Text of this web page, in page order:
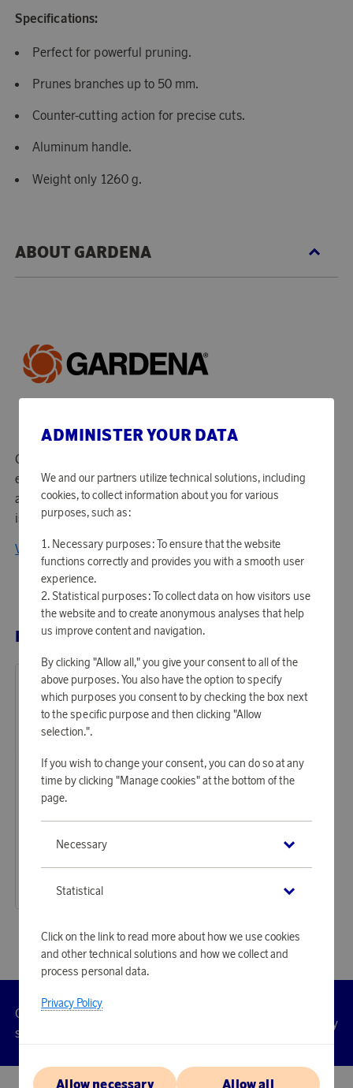
Specifications:
Perfect for powerful pruning.
Prunes branches up to 50 mm.
Counter-cutting action for precise cuts.
Aluminum handle.
Weight only 1260 g.
ABOUT GARDENA
Gardena is based in Ulm, Germany, but over the years has
established itself all over the world and become a favorite
among garden enthusiasts and property owners. Gardena
is today Europe's leading brand for quality garden tools.
View all products from Gardena
RELATED PRODUCTS
Earn 318 points
31,79 €
ADMINISTER YOUR DATA
We and our partners utilize technical solutions, including
cookies, to collect information about you for various
purposes, such as:
Necessary purposes: To ensure that the website
functions correctly and provides you with a smooth user
experience.
Statistical purposes: To collect data on how visitors use
the website and to create anonymous analyses that help
us improve content and navigation.
By clicking "Allow all," you give your consent to all of the
above purposes. You also have the option to specify
which purposes you consent to by checking the box next
to the specific purpose and then clicking "Allow
selection.".
If you wish to change your consent, you can do so at any
time by clicking "Manage cookies" at the bottom of the
page.
Necessary
Statistical
Click on the link to read more about how we use cookies
and other technical solutions and how we collect and
process personal data.
Privacy Policy
Allow necessary Allow all
Customer
service
Accessibility